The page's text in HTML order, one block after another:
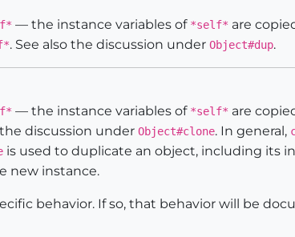
— the instance variables of *self* are
. See also the discussion under Object#dup.
— the instance variables of *self* are
the discussion under Object#clone. In general,
is used to duplicate an object, including its
new instance.
behavior. If so, that behavior will be